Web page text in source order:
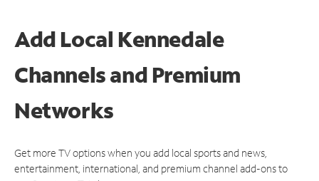
Add Local Kennedale
Channels and Premium
Networks
Get more TV options when you add local sports and news,
entertainment, international, and premium channel add-ons to